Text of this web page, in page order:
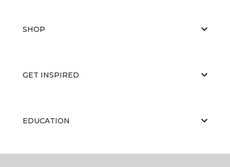
SHOP
GET INSPIRED
EDUCATION